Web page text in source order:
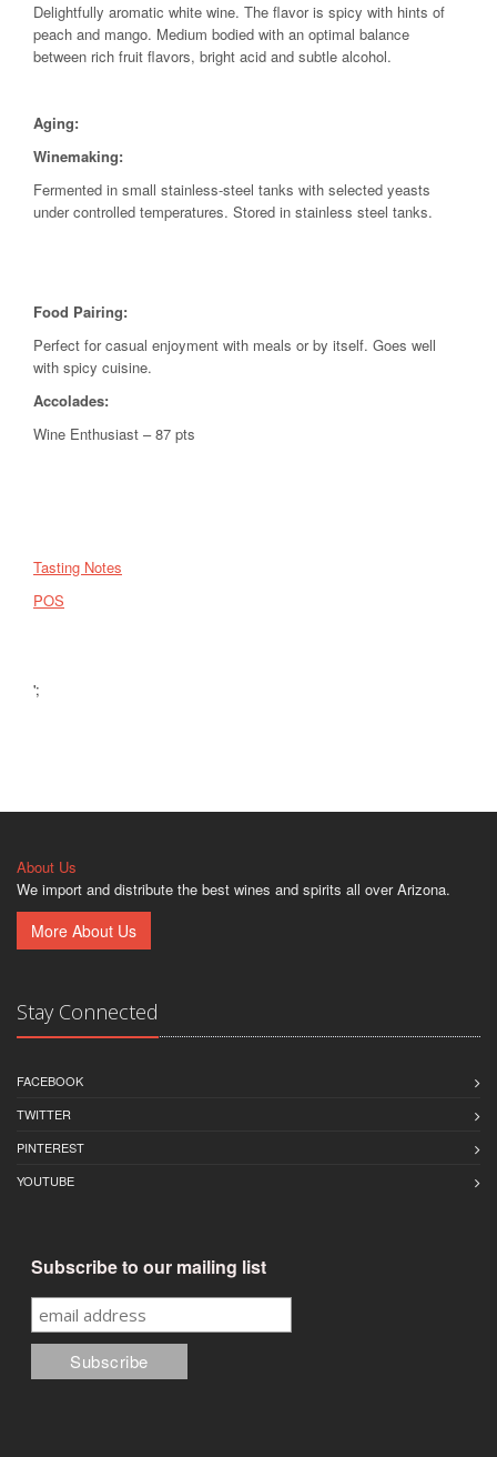
Delightfully aromatic white wine. The flavor is spicy with hints of
peach and mango. Medium bodied with an optimal balance
between rich fruit flavors, bright acid and subtle alcohol.
Aging:
Winemaking:
Fermented in small stainless-steel tanks with selected yeasts
under controlled temperatures. Stored in stainless steel tanks.
Food Pairing:
Perfect for casual enjoyment with meals or by itself. Goes well
with spicy cuisine.
Accolades:
Wine Enthusiast – 87 pts
Tasting Notes
POS
';
About Us
We import and distribute the best wines and spirits all over Arizona.
More About Us
Stay Connected
FACEBOOK
TWITTER
PINTEREST
YOUTUBE
Subscribe to our mailing list